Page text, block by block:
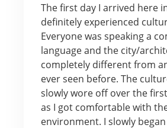
The first day I arrived here
definitely experienced
Everyone was speaking a
language and the city/
completely different from
ever seen before. The
slowly wore off over the
as I got comfortable with
environment. I slowly